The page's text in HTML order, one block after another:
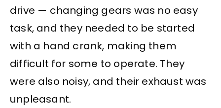
drive — changing gears was no easy
task, and they needed to be started
with a hand crank, making them
difficult for some to operate. They
were also noisy, and their exhaust was
unpleasant.